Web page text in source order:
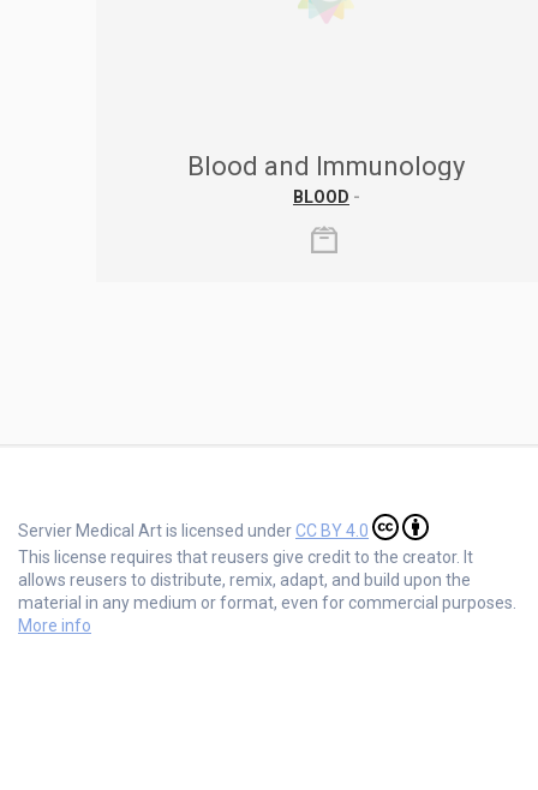
Blood and Immunology
BLOOD -
Servier Medical Art is licensed underCC BY 4.0
This license requires that reusers give credit to the creator. It
allows reusers to distribute, remix, adapt, and build upon the
material in any medium or format, even for commercial purposes.
More info